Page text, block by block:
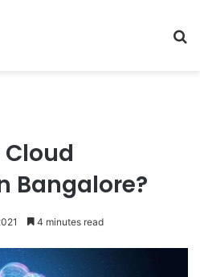
Cloud
Bangalore?
4 minutes read